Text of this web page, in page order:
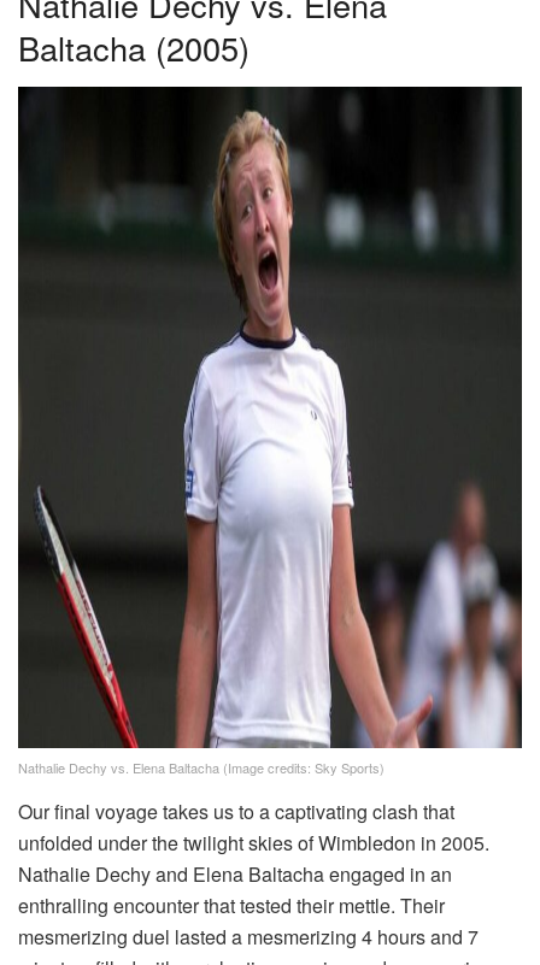
Baltacha (2005)
Nathalie Dechy vs. Elena Baltacha (Image credits: Sky Sports)
Our final voyage takes us to a captivating clash that
unfolded under the twilight skies of Wimbledon in 2005.
Nathalie Dechy and Elena Baltacha engaged in an
enthralling encounter that tested their mettle. Their
mesmerizing duel lasted a mesmerizing 4 hours and 7